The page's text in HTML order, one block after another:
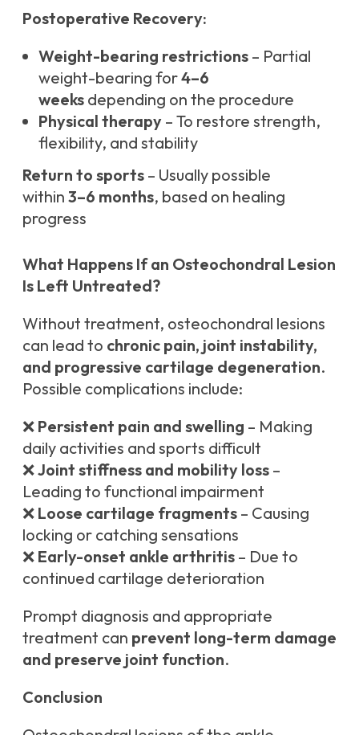
Postoperative Recovery:
Weight-bearing restrictions – Partial
weight-bearing for4–6
weeks depending on the procedure
Physical therapy – To restore strength,
flexibility, and stability
Return to sports – Usually possible
within 3–6 months, based on healing
progress
What Happens If an Osteochondral Lesion
Is Left Untreated?
Without treatment, osteochondral lesions
can lead to chronic pain, joint instability,
and progressive cartilage degeneration.
Possible complications include:
❌ Persistent pain and swelling – Making
daily activities and sports difficult
❌Joint stiffness and mobility loss –
Leading to functional impairment
❌ Loose cartilage fragments – Causing
locking or catching sensations
❌ Early-onset ankle arthritis – Due to
continued cartilage deterioration
Prompt diagnosis and appropriate
treatment can prevent long-term damage
and preserve joint function.
Conclusion